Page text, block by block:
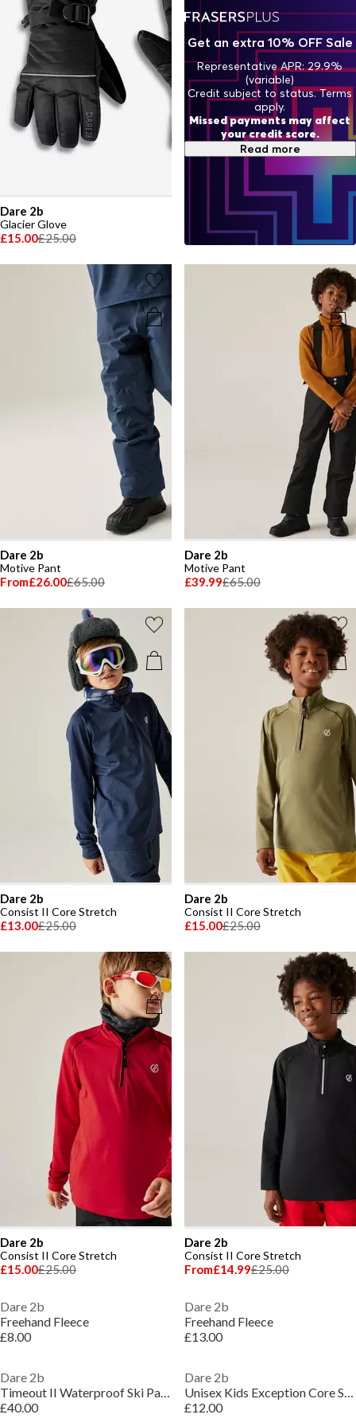
Dare 2b
Glacier Glove
£15.00£25.00
Dare 2b
Motive Pant
From£26.00£65.00
Dare 2b
Motive Pant
£39.99£65.00
Dare 2b
Consist II Core Stretch
£13.00£25.00
Dare 2b
Consist II Core Stretch
£15.00£25.00
Dare 2b
Consist II Core Stretch
£15.00£25.00
Dare 2b
Consist II Core Stretch
From£14.99£25.00
Dare 2b
Freehand Fleece
£8.00
Dare 2b
Freehand Fleece
£13.00
Dare 2b
Timeout II Waterproof Ski Pant
£40.00
Dare 2b
Unisex Kids Exception Core Stretch 1/4 Zip Fleece
£12.00
Get an extra 10% OFF Sale
Representative APR: 29.9%
(variable)
Credit subject to status. Terms
apply.
Missed payments may affect
your credit score.
Read more